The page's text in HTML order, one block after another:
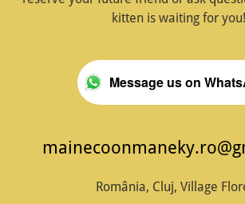
kitten is waiting for you!
Message us on
România, Cluj, Village